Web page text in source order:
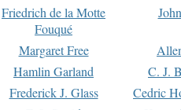
Friedrich de la Motte
Fouqué
Margaret Free
Hamlin Garland
C. J.
Frederick J. Glass
Cedric